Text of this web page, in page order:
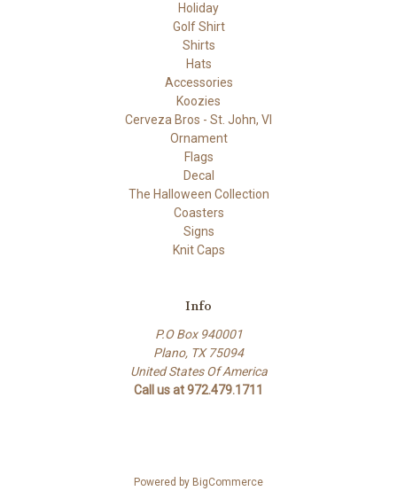
Holiday
Golf Shirt
Shirts
Hats
Accessories
Koozies
Cerveza Bros - St. John, VI
Ornament
Flags
Decal
The Halloween Collection
Coasters
Signs
Knit Caps
Info
P.O Box 940001
Plano, TX 75094
United States Of America
Call us at 972.479.1711
Powered by BigCommerce